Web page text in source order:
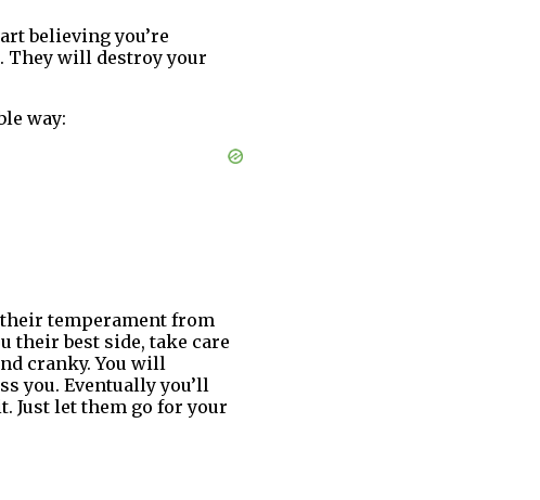
believing you’re
They will destroy your
way:
their temperament from
their best side, take care
cranky. You will
you. Eventually you’ll
Just let them go for your